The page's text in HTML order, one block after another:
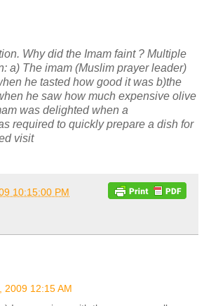
Why did the Imam faint ? Multiple
a) The imam (Muslim prayer leader)
he tasted how good it was b)the
he saw how much expensive olive
was delighted when a
required to quickly prepare a dish for
visit
10:15:00 PM
2009 12:15 AM